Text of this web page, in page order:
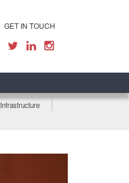
GET IN TOUCH
Infrastructure